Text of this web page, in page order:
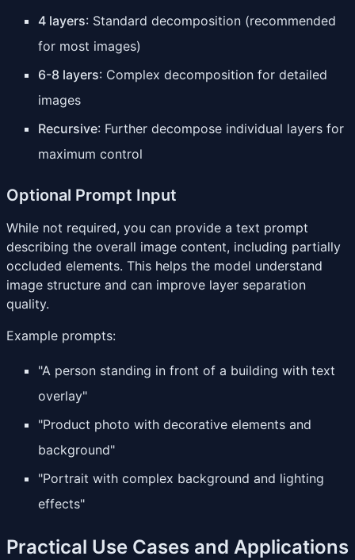
4 layers: Standard decomposition (recommended
for most images)
6-8 layers: Complex decomposition for detailed
images
Recursive: Further decompose individual layers for
maximum control
Optional Prompt Input
While not required, you can provide a text prompt
describing the overall image content, including partially
occluded elements. This helps the model understand
image structure and can improve layer separation
quality.
Example prompts:
"A person standing in front of a building with text
overlay"
"Product photo with decorative elements and
background"
"Portrait with complex background and lighting
effects"
Practical Use Cases and Applications